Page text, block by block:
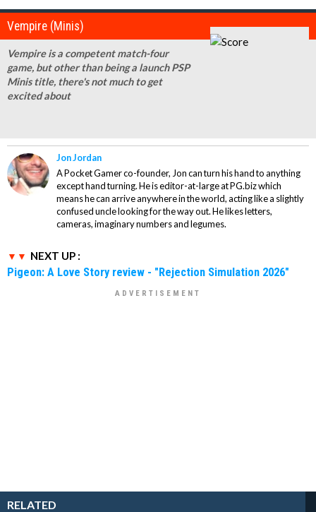
Vempire (Minis)
Vempire is a competent match-four
game, but other than being a launch PSP
Minis title, there's not much to get
excited about
Jon Jordan
A Pocket Gamer co-founder, Jon can turn his hand to anything
except hand turning. He is editor-at-large at PG.biz which
means he can arrive anywhere in the world, acting like a slightly
confused uncle looking for the way out. He likes letters,
cameras, imaginary numbers and legumes.
NEXT UP :
Pigeon: A Love Story review - "Rejection Simulation 2026"
RELATED